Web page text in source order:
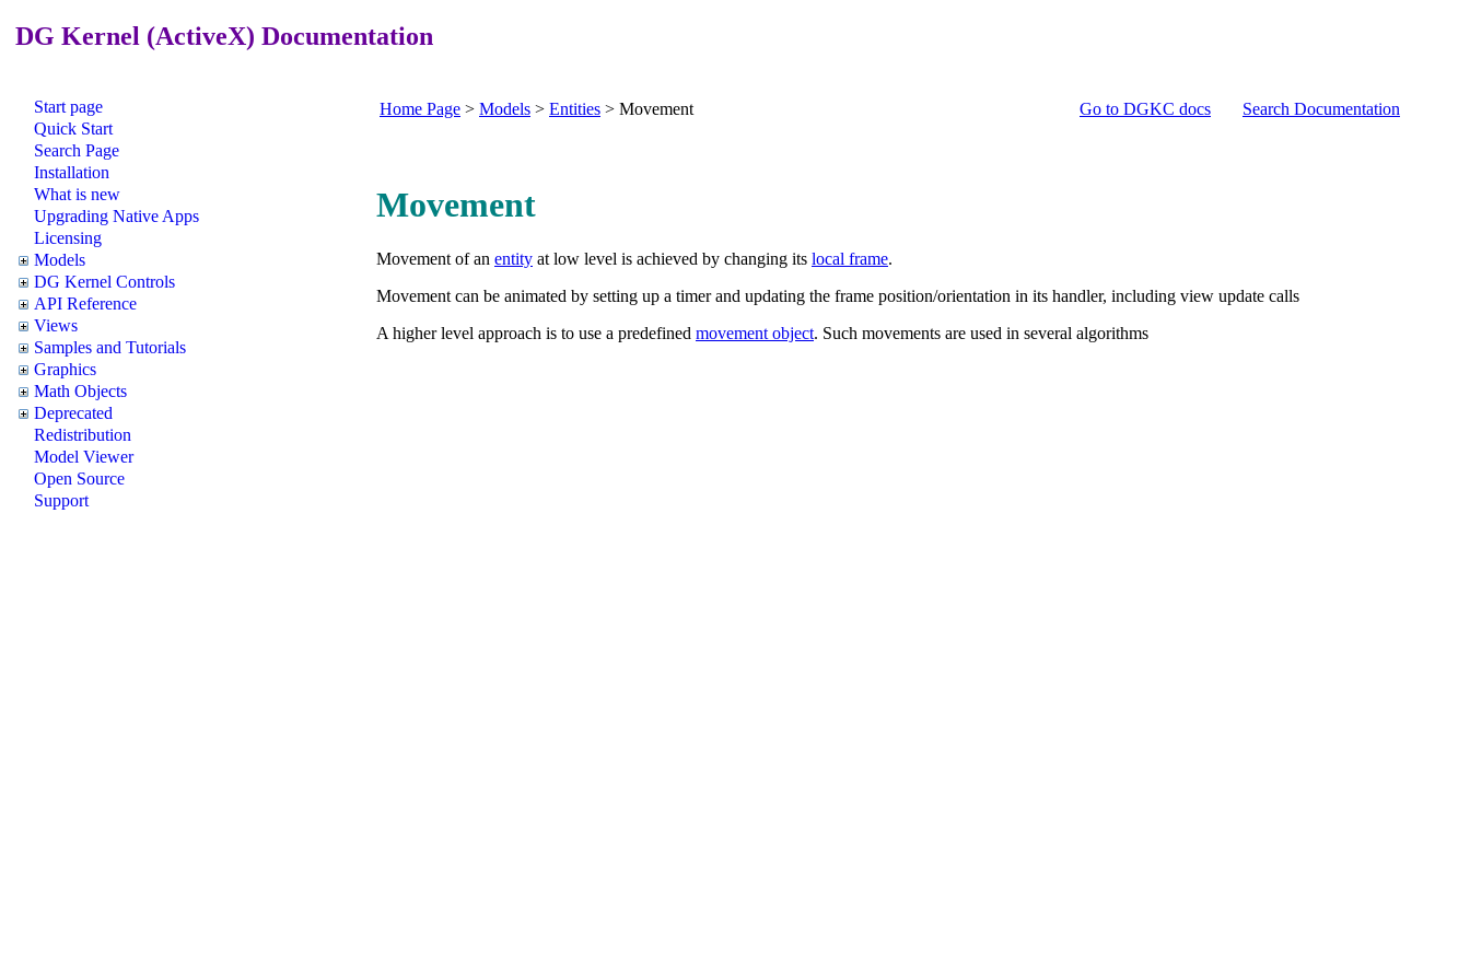
DG Kernel (ActiveX) Documentation
Start page
Quick Start
Search Page
Installation
What is new
Upgrading Native Apps
Licensing
Models
DG Kernel Controls
API Reference
Views
Samples and Tutorials
Graphics
Math Objects
Deprecated
Redistribution
Model Viewer
Open Source
Support
Home Page > Models > Entities > Movement Go to DGKC docs Search Documentation
Movement
Movement of an entity at low level is achieved by changing its local frame.
Movement can be animated by setting up a timer and updating the frame position/orientation in its handler, including view update calls
A higher level approach is to use a predefined movement object. Such movements are used in several algorithms